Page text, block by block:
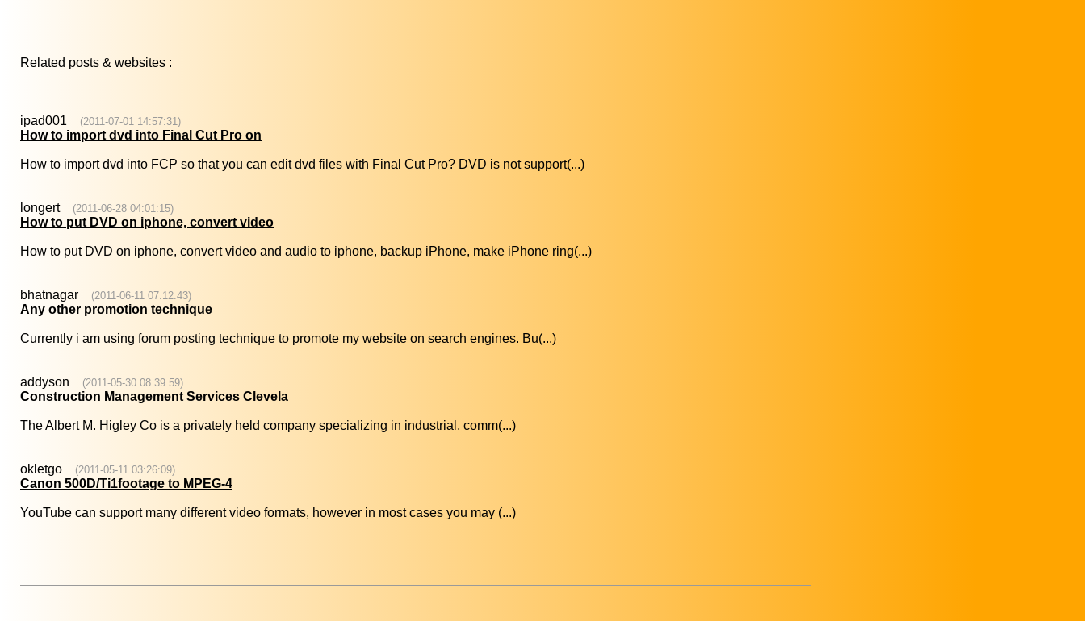
Related posts & websites :
ipad001 (2011-07-01 14:57:31)
How to import dvd into Final Cut Pro on
How to import dvd into FCP so that you can edit dvd files with Final Cut Pro? DVD is not support(...)
longert (2011-06-28 04:01:15)
How to put DVD on iphone, convert video
How to put DVD on iphone, convert video and audio to iphone, backup iPhone, make iPhone ring(...)
bhatnagar (2011-06-11 07:12:43)
Any other promotion technique
Currently i am using forum posting technique to promote my website on search engines. Bu(...)
addyson (2011-05-30 08:39:59)
Construction Management Services Clevela
The Albert M. Higley Co is a privately held company specializing in industrial, comm(...)
okletgo (2011-05-11 03:26:09)
Canon 500D/Ti1footage to MPEG-4
YouTube can support many different video formats, however in most cases you may (...)